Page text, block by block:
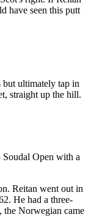
have seen this putt
but ultimately tap in
straight up the hill.
Open with a
Reitan went out in
He had a three-
the Norwegian came